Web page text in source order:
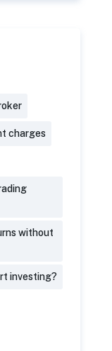
charges
without
investing?